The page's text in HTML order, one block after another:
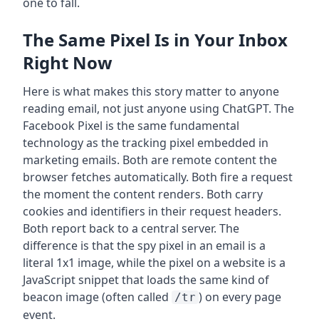
The Same Pixel Is in Your Inbox
Right Now
Here is what makes this story matter to anyone
reading email, not just anyone using ChatGPT. The
Facebook Pixel is the same fundamental
technology as the tracking pixel embedded in
marketing emails. Both are remote content the
browser fetches automatically. Both fire a request
the moment the content renders. Both carry
cookies and identifiers in their request headers.
Both report back to a central server. The
difference is that the spy pixel in an email is a
literal 1x1 image, while the pixel on a website is a
JavaScript snippet that loads the same kind of
beacon image (often called /tr ) on every page
event.